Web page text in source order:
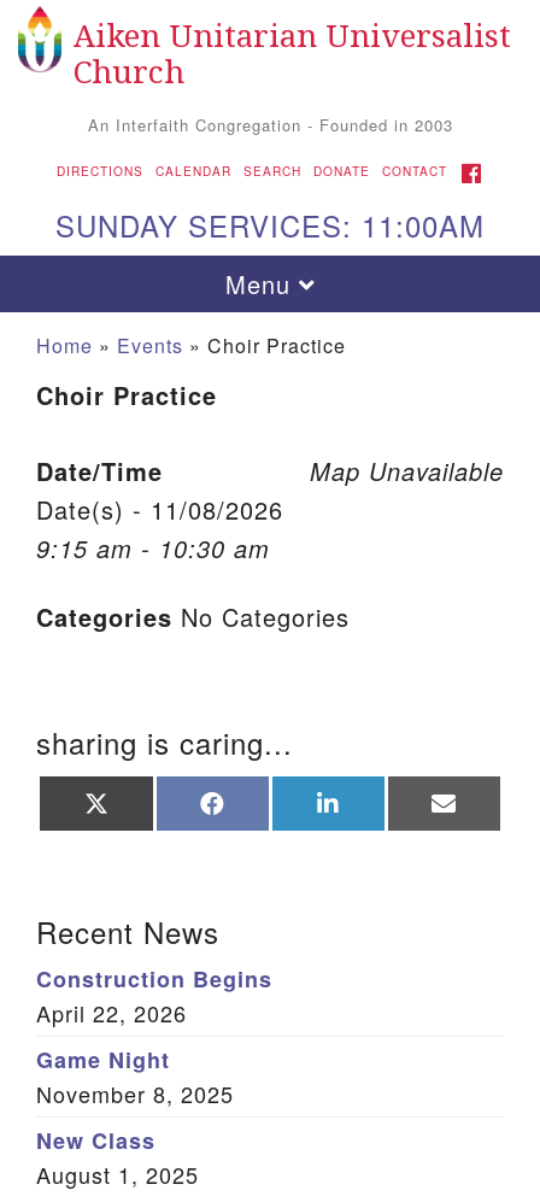
Search for: Search
Google Map
Aiken UU Church
115 Gregg Ave. Aiken, SC 29801
PO Box 2231 Aiken, SC 29802
(803) 502-0404
Member Log In
Sitemap
Aiken Unitarian Universalist
Church
An Interfaith Congregation - Founded in 2003
DIRECTIONS CALENDAR SEARCH DONATE CONTACT FACEBOOK
SUNDAY SERVICES: 11:00AM
Toggle navigation
Menu
Home » Events » Choir Practice
Choir Practice
Map Unavailable
Date/Time
Date(s) - 11/08/2026
9:15 am - 10:30 am
Categories No Categories
sharing is caring...
on on on on
Recent News
Construction Begins
April 22, 2026
Game Night
November 8, 2025
New Class
August 1, 2025